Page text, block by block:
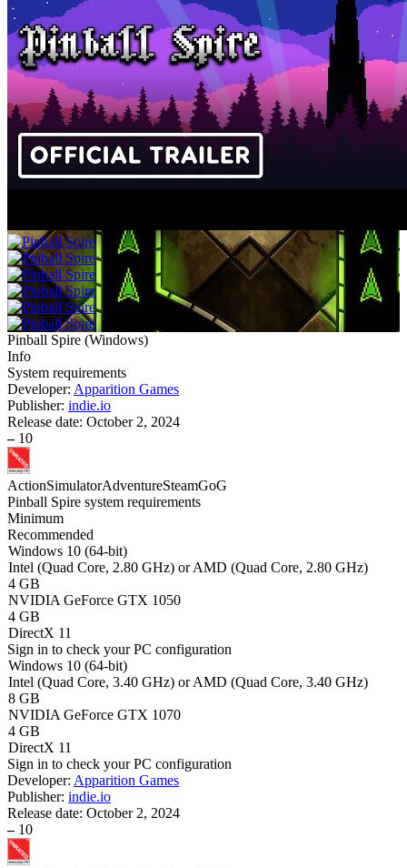
Pinball Spire (Windows)
Info
System requirements
Developer: Apparition Games
Publisher: indie.io
Release date: October 2, 2024
– 10
ActionSimulatorAdventureSteamGoG
Pinball Spire system requirements
Minimum
Recommended
Windows 10 (64-bit)
Intel (Quad Core, 2.80 GHz) or AMD (Quad Core, 2.80 GHz)
4 GB
NVIDIA GeForce GTX 1050
4 GB
DirectX 11
Sign in to check your PC configuration
Windows 10 (64-bit)
Intel (Quad Core, 3.40 GHz) or AMD (Quad Core, 3.40 GHz)
8 GB
NVIDIA GeForce GTX 1070
4 GB
DirectX 11
Sign in to check your PC configuration
Developer: Apparition Games
Publisher: indie.io
Release date: October 2, 2024
– 10